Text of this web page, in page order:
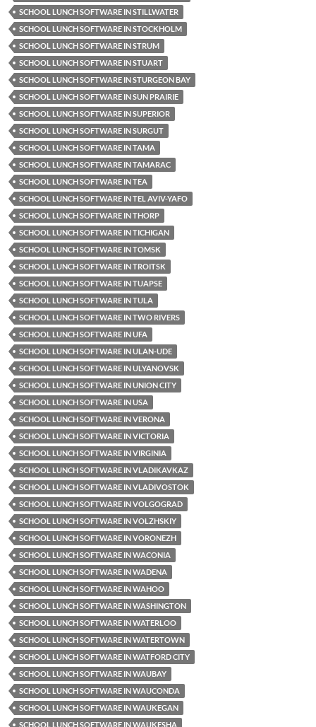
SCHOOL LUNCH SOFTWARE IN STILLWATER
SCHOOL LUNCH SOFTWARE IN STOCKHOLM
SCHOOL LUNCH SOFTWARE IN STRUM
SCHOOL LUNCH SOFTWARE IN STUART
SCHOOL LUNCH SOFTWARE IN STURGEON BAY
SCHOOL LUNCH SOFTWARE IN SUN PRAIRIE
SCHOOL LUNCH SOFTWARE IN SUPERIOR
SCHOOL LUNCH SOFTWARE IN SURGUT
SCHOOL LUNCH SOFTWARE IN TAMA
SCHOOL LUNCH SOFTWARE IN TAMARAC
SCHOOL LUNCH SOFTWARE IN TEA
SCHOOL LUNCH SOFTWARE IN TEL AVIV-YAFO
SCHOOL LUNCH SOFTWARE IN THORP
SCHOOL LUNCH SOFTWARE IN TICHIGAN
SCHOOL LUNCH SOFTWARE IN TOMSK
SCHOOL LUNCH SOFTWARE IN TROITSK
SCHOOL LUNCH SOFTWARE IN TUAPSE
SCHOOL LUNCH SOFTWARE IN TULA
SCHOOL LUNCH SOFTWARE IN TWO RIVERS
SCHOOL LUNCH SOFTWARE IN UFA
SCHOOL LUNCH SOFTWARE IN ULAN-UDE
SCHOOL LUNCH SOFTWARE IN ULYANOVSK
SCHOOL LUNCH SOFTWARE IN UNION CITY
SCHOOL LUNCH SOFTWARE IN USA
SCHOOL LUNCH SOFTWARE IN VERONA
SCHOOL LUNCH SOFTWARE IN VICTORIA
SCHOOL LUNCH SOFTWARE IN VIRGINIA
SCHOOL LUNCH SOFTWARE IN VLADIKAVKAZ
SCHOOL LUNCH SOFTWARE IN VLADIVOSTOK
SCHOOL LUNCH SOFTWARE IN VOLGOGRAD
SCHOOL LUNCH SOFTWARE IN VOLZHSKIY
SCHOOL LUNCH SOFTWARE IN VORONEZH
SCHOOL LUNCH SOFTWARE IN WACONIA
SCHOOL LUNCH SOFTWARE IN WADENA
SCHOOL LUNCH SOFTWARE IN WAHOO
SCHOOL LUNCH SOFTWARE IN WASHINGTON
SCHOOL LUNCH SOFTWARE IN WATERLOO
SCHOOL LUNCH SOFTWARE IN WATERTOWN
SCHOOL LUNCH SOFTWARE IN WATFORD CITY
SCHOOL LUNCH SOFTWARE IN WAUBAY
SCHOOL LUNCH SOFTWARE IN WAUCONDA
SCHOOL LUNCH SOFTWARE IN WAUKEGAN
SCHOOL LUNCH SOFTWARE IN WAUKESHA